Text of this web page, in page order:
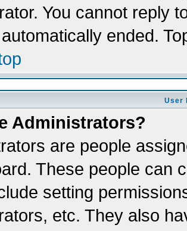
You cannot reply
ended.
User
Administrators?
are people
These people can
setting
etc. They also